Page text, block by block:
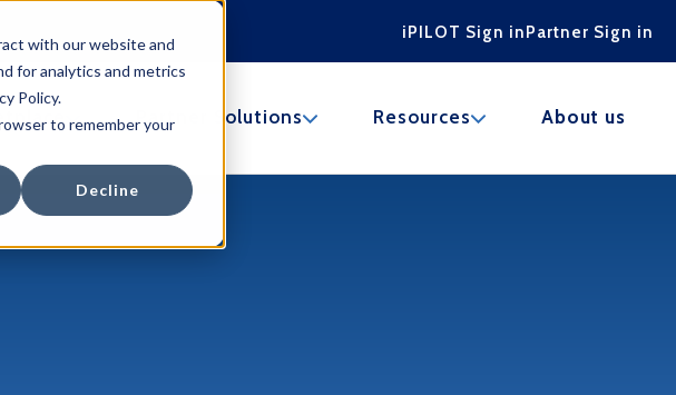
with our website and
for analytics and metrics
Policy.
to remember your
Decline
iPILOT Sign inPartner Sign in
for ProductsShow submenu for Marketplace
Partner SolutionsShow submenu for Partner Solutions
ResourcesShow submenu for
About us